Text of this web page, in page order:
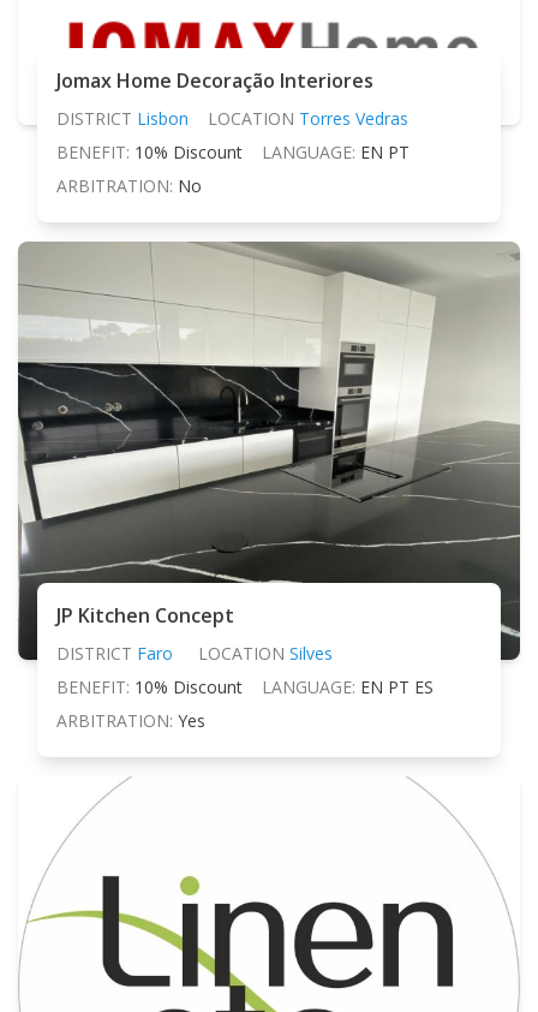
Jomax Home Decoração Interiores
DISTRICT Lisbon LOCATION Torres Vedras
BENEFIT: 10% Discount LANGUAGE: EN PT
ARBITRATION: No
JP Kitchen Concept
DISTRICT Faro LOCATION Silves
BENEFIT: 10% Discount LANGUAGE: EN PT ES
ARBITRATION: Yes